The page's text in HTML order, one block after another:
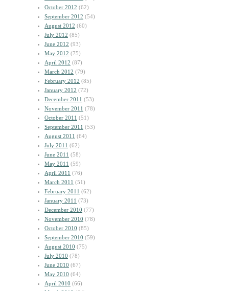
October 2012 (62)
September 2012 (54)
August 2012 (60)
July 2012 (85)
June 2012 (93)
May 2012 (75)
April 2012 (87)
March 2012 (79)
February 2012 (85)
January 2012 (72)
December 2011 (53)
November 2011 (78)
October 2011 (51)
September 2011 (53)
August 2011 (64)
July 2011 (62)
June 2011 (58)
May 2011 (59)
April 2011 (76)
March 2011 (51)
February 2011 (62)
January 2011 (73)
December 2010 (77)
November 2010 (78)
October 2010 (85)
September 2010 (59)
August 2010 (75)
July 2010 (78)
June 2010 (67)
May 2010 (64)
April 2010 (66)